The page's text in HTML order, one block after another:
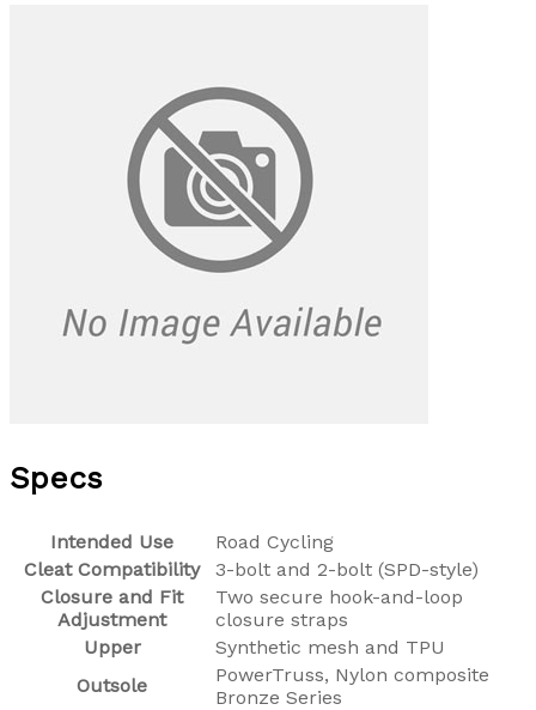
Specs
Intended Use
Road Cycling
Cleat Compatibility
3-bolt and 2-bolt (SPD-style)
Closure and Fit
Adjustment
Two secure hook-and-loop
closure straps
Upper
Synthetic mesh and TPU
Outsole
PowerTruss, Nylon composite
Bronze Series